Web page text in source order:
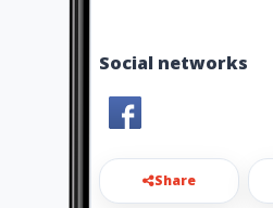
Social networks
Share